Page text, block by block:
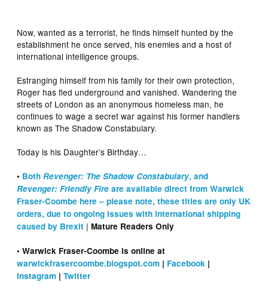
Now, wanted as a terrorist, he finds himself hunted by the
establishment he once served, his enemies and a host of
international intelligence groups.
Estranging himself from his family for their own protection,
Roger has fled underground and vanished. Wandering the
streets of London as an anonymous homeless man, he
continues to wage a secret war against his former handlers
known as The Shadow Constabulary.
Today is his Daughter’s Birthday…
• BothRevenger: The Shadow Constabulary, and
Revenger: Friendly Fire are available direct from Warwick
Fraser-Coombe here – please note, these titles are only UK
orders, due to ongoing issues with international shipping
caused by Brexit |Mature Readers Only
• Warwick Fraser-Coombe is online at
warwickfrasercoombe.blogspot.com | Facebook |
Instagram |Twitter